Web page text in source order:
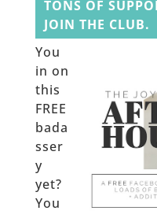
TONS OF
JOIN THE CLUB.
You
in on
this
FREE
bada
sser
y
yet?
You